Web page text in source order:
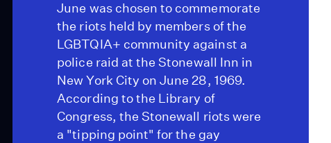
June was chosen to commemorate
the riots held by members of the
LGBTQIA+ community against a
police raid at the Stonewall Inn in
New York City on June 28, 1969.
According to the Library of
Congress, the Stonewall riots were
a "tipping point" for the gay